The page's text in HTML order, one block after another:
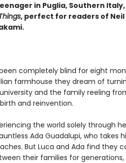
in Puglia, Southern Italy,
, perfect for readers of Neil
completely blind for eight
farmhouse they dream of
and the family reeling
and reinvention.
the world solely through
Ada Guadalupi, who takes
But Luca and Ada find they
their families for generations,